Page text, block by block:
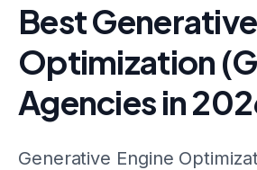
Best
Optimization
Agencies in
Generative Engine